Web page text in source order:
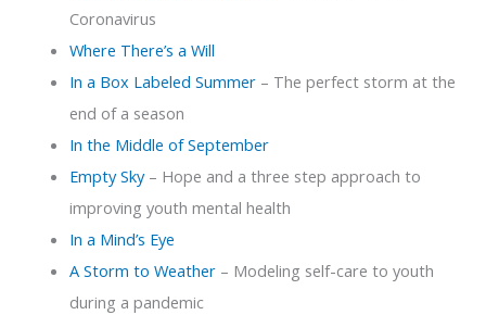
Coronavirus
Where There’s a Will
In a Box Labeled Summer– The perfect storm at the
end of a season
In the Middle of September
Empty Sky– Hope and a three step approach to
improving youth mental health
In a Mind’s Eye
A Storm to Weather– Modeling self-care to youth
during a pandemic